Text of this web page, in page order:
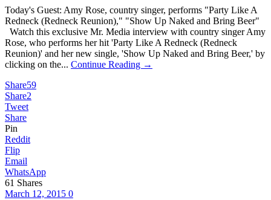
Today's Guest: Amy Rose, country singer, performs "Party Like A
Redneck (Redneck Reunion)," "Show Up Naked and Bring Beer"
Watch this exclusive Mr. Media interview with country singer Amy
Rose, who performs her hit 'Party Like A Redneck (Redneck
Reunion)' and her new single, 'Show Up Naked and Bring Beer,' by
clicking on the... Continue Reading →
Share59
Share2
Tweet
Share
Pin
Reddit
Flip
Email
WhatsApp
61 Shares
March 12, 2015 0